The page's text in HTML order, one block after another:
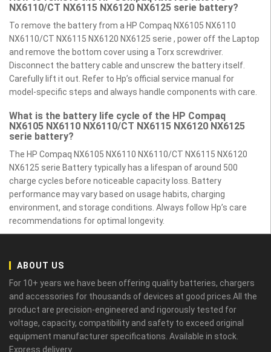
NX6110/CT NX6115 NX6120 NX6125 serie battery?
To remove the battery from a HP Compaq NX6105 NX6110
NX6110/CT NX6115 NX6120 NX6125 serie , power off the Laptop
and remove the bottom cover using a Torx screwdriver.
Disconnect the battery cable and unscrew the battery itself.
Carefully lift it out. Refer to Hp’s official service manual for
model-specific steps and always handle components with care.
What is the battery life cycle of the HP Compaq
NX6105 NX6110 NX6110/CT NX6115 NX6120 NX6125
serie battery?
The HP Compaq NX6105 NX6110 NX6110/CT NX6115 NX6120
NX6125 serie Battery typically has a lifespan of around 500
charge cycles before noticeable capacity loss. Battery
performance may vary based on usage habits, charging
environment, and storage conditions. Always follow Hp’s care
recommendations for optimal longevity.
ABOUT US
For 10+ years we have been offering quality batteries, chargers
and accessories for thousands of devices at good prices.All the
product are precision-engineered and rigorously tested for
voltage, capacity, compatibility and safety to exceed original
equipment manufacturer specifications. Available in stock.
Express delivery.